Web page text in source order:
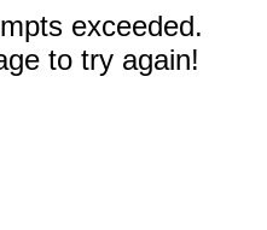
exceeded.
to try again!